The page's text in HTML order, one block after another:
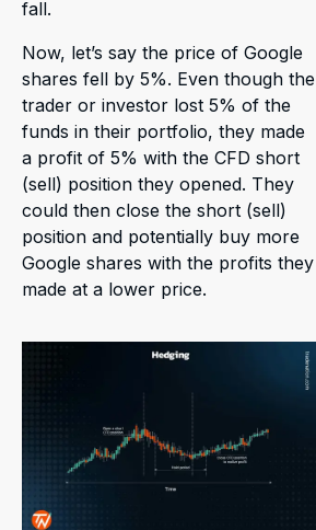
fall.
Now, let’s say the price of Google
shares fell by 5%. Even though the
trader or investor lost 5% of the
funds in their portfolio, they made
a profit of 5% with the CFD short
(sell) position they opened. They
could then close the short (sell)
position and potentially buy more
Google shares with the profits they
made at a lower price.